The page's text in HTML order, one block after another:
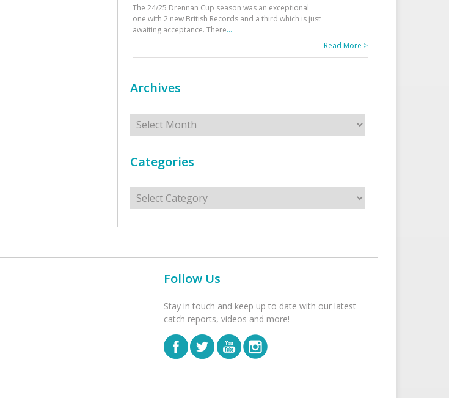
The 24/25 Drennan Cup season was an exceptional
one with 2 new British Records and a third which is just
awaiting acceptance. There...
Read More >
Archives
Archives
Categories
Categories
Follow Us
Stay in touch and keep up to date with our latest
catch reports, videos and more!